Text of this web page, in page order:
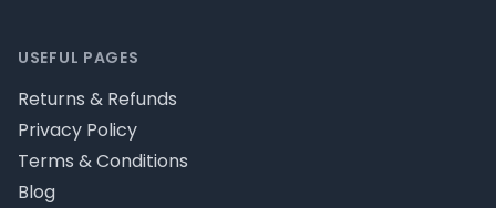
USEFUL PAGES
Returns & Refunds
Privacy Policy
Terms & Conditions
Blog